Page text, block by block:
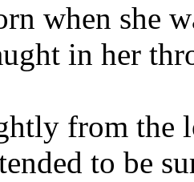
when she
in her
from the
to be